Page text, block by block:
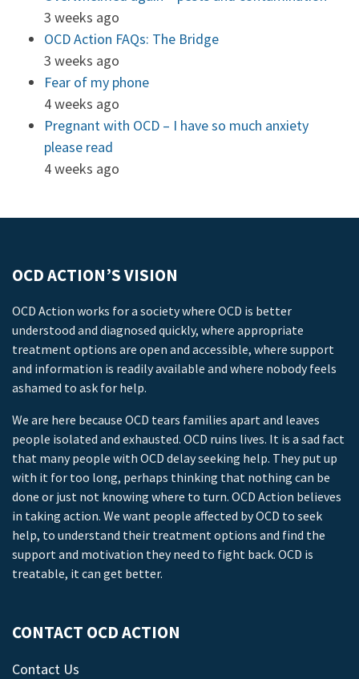
3 weeks ago
OCD Action FAQs: The Bridge
3 weeks ago
Fear of my phone
4 weeks ago
Pregnant with OCD – I have so much anxiety
please read
4 weeks ago
OCD ACTION’S VISION
OCD Action works for a society where OCD is better
understood and diagnosed quickly, where appropriate
treatment options are open and accessible, where support
and information is readily available and where nobody feels
ashamed to ask for help.
We are here because OCD tears families apart and leaves
people isolated and exhausted. OCD ruins lives. It is a sad fact
that many people with OCD delay seeking help. They put up
with it for too long, perhaps thinking that nothing can be
done or just not knowing where to turn. OCD Action believes
in taking action. We want people affected by OCD to seek
help, to understand their treatment options and find the
support and motivation they need to fight back. OCD is
treatable, it can get better.
CONTACT OCD ACTION
Contact Us